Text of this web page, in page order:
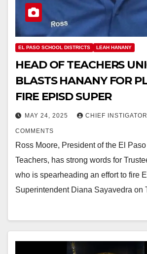
EL PASO SCHOOL DISTRICTS LEAH HANANY
HEAD OF TEACHERS
BLASTS HANANY FOR
FIRE EPISD SUPER
MAY 24, 2025 CHIEF INSTIGATOR
COMMENTS
Ross Moore, President of the El
Teachers, has strong words for
who is spearheading an effort to fire
Superintendent Diana Sayavedra on